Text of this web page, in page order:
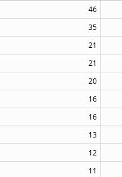
46
35
21
21
20
16
16
13
12
11